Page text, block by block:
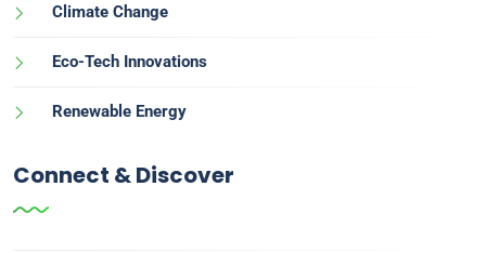
Climate Change
Eco-Tech Innovations
Renewable Energy
Connect & Discover